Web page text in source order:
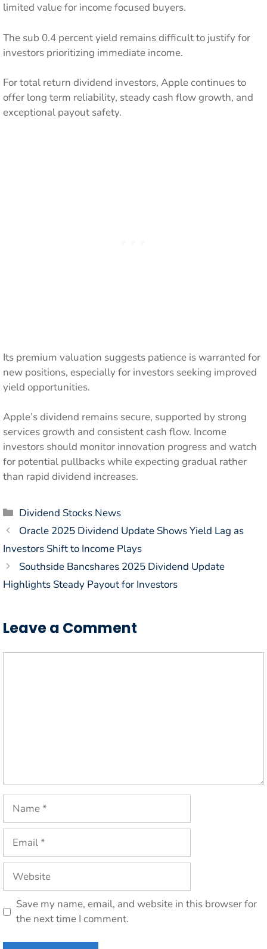
limited value for income focused buyers.
The sub 0.4 percent yield remains difficult to justify for
investors prioritizing immediate income.
For total return dividend investors, Apple continues to
offer long term reliability, steady cash flow growth, and
exceptional payout safety.
Its premium valuation suggests patience is warranted for
new positions, especially for investors seeking improved
yield opportunities.
Apple’s dividend remains secure, supported by strong
services growth and consistent cash flow. Income
investors should monitor innovation progress and watch
for potential pullbacks while expecting gradual rather
than rapid dividend increases.
Categories
Dividend Stocks News
Oracle 2025 Dividend Update Shows Yield Lag as
Investors Shift to Income Plays
Southside Bancshares 2025 Dividend Update
Highlights Steady Payout for Investors
Leave a Comment
Name
Email
Website
Save my name, email, and website in this browser for
the next time I comment.